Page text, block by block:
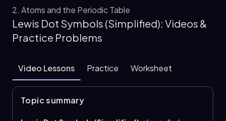
2. Atoms and the Periodic Table
Lewis Dot Symbols (Simplified): Videos &
Practice Problems
Video Lessons Practice Worksheet
Topic summary